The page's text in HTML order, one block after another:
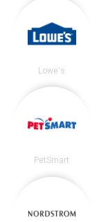
Lowe's
PetSmart